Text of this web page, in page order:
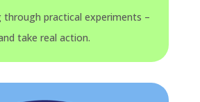
through practical experiments –
take real action.